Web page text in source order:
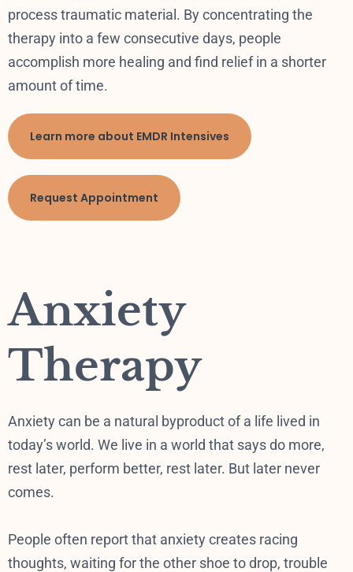
process traumatic material. By concentrating the
therapy into a few consecutive days, people
accomplish more healing and find relief in a shorter
amount of time.
Learn more about EMDR Intensives
Request Appointment
Anxiety
Therapy
Anxiety can be a natural byproduct of a life lived in
today’s world. We live in a world that says do more,
rest later, perform better, rest later. But later never
comes.
People often report that anxiety creates racing
thoughts, waiting for the other shoe to drop, trouble